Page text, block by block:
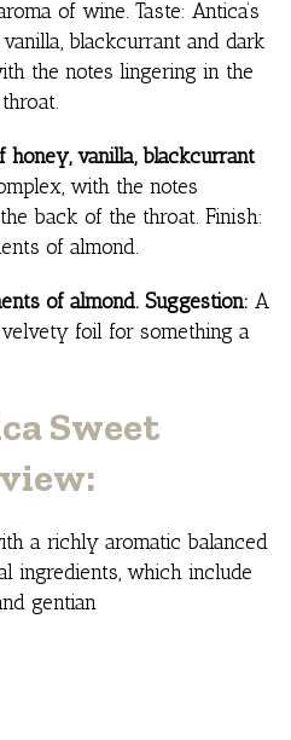
of wine. Taste: Antica’s
blackcurrant and dark
the notes lingering in the
honey, vanilla, blackcurrant
with the notes
back of the throat. Finish:
of almond.
of almond. Suggestion: A
foil for something a
Sweet
a richly aromatic balanced
ingredients, which include
gentian